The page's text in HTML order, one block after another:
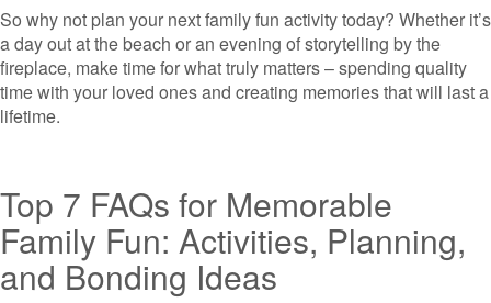
So why not plan your next family fun activity today? Whether it’s
a day out at the beach or an evening of storytelling by the
fireplace, make time for what truly matters – spending quality
time with your loved ones and creating memories that will last a
lifetime.
Top 7 FAQs for Memorable
Family Fun: Activities, Planning,
and Bonding Ideas